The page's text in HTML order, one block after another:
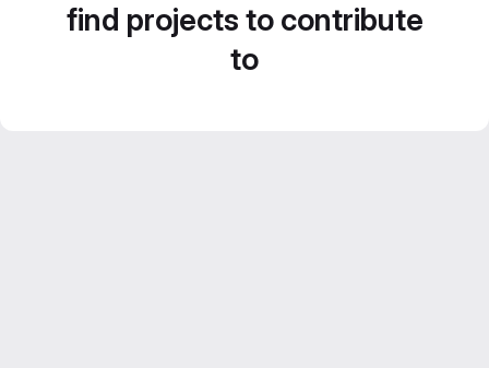
find projects to contribute
to